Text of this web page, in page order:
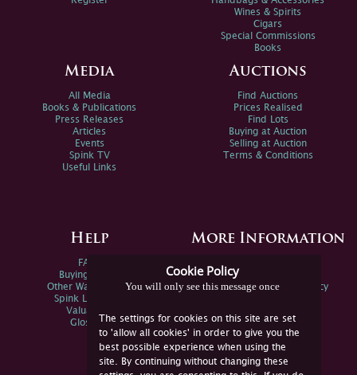
Cookie Policy
You will only see this message once
The settings for cookies on this site are set
to 'allow all cookies' in order to give you the
best possible experience when using the
site. By continuing without changing these
Wines & Spirits
Cigars
Special Commissions
Books
Media
All Media
Books & Publications
Press Releases
Articles
Events
Spink TV
Useful Links
Auctions
Find Auctions
Prices Realised
Find Lots
Buying at Auction
Selling at Auction
Terms & Conditions
Help
FAQs
Buying Online
Other Ways To Sell
Spink Live Help
Valuations
Glossary
More Information
Spink Environmental Policy